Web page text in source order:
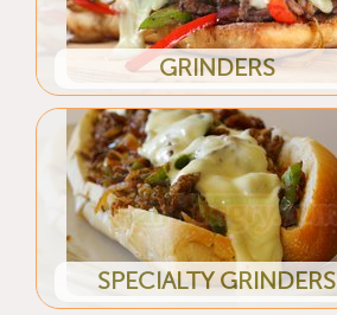
GRINDERS
SPECIALTY GRINDERS